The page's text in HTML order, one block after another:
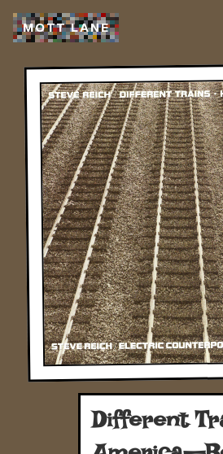
MOTT LANE
Different